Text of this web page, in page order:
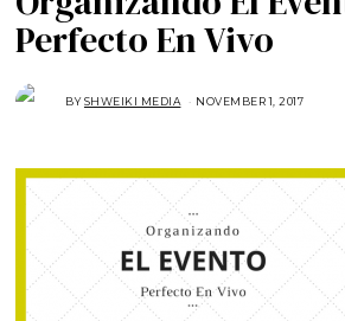
Perfecto En Vivo
BYSHWEIKI MEDIA NOVEMBER 1, 2017